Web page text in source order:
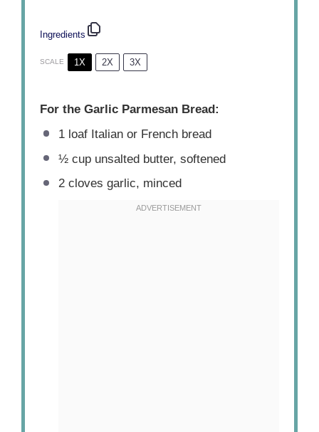
Ingredients
SCALE 1X 2X 3X
For the Garlic Parmesan Bread:
1loaf Italian or French bread
½ cupunsalted butter, softened
2cloves garlic, minced